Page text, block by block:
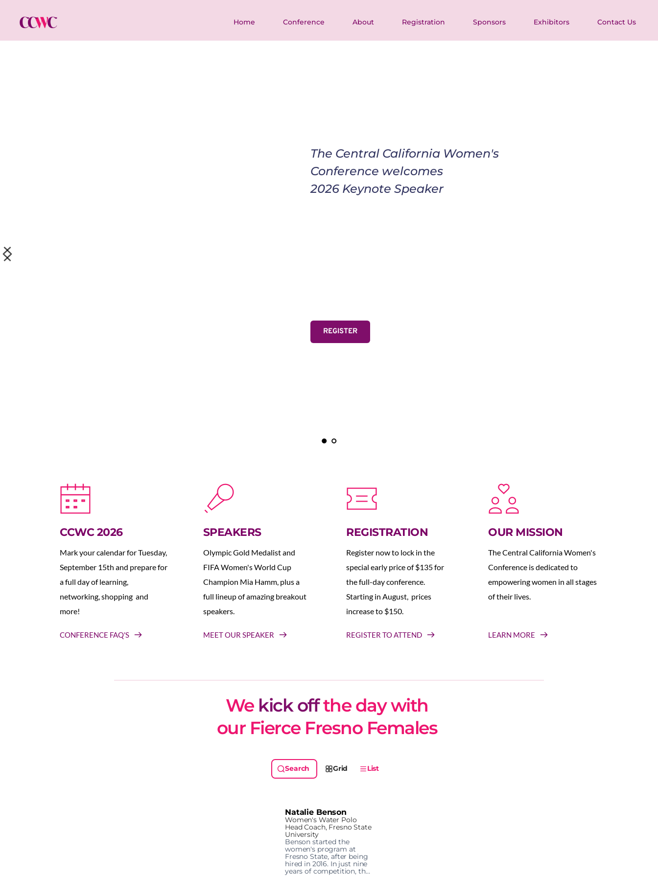
Home Conference About Registration Sponsors Exhibitors Contact Us
The Central California Women's
Conference welcomes
2026 Keynote Speaker
REGISTER
CCWC 2026
Mark your calendar for Tuesday,
September 15th and prepare for
a full day of learning,
networking, shopping  and
more!
CONFERENCE FAQ'S
SPEAKERS
Olympic Gold Medalist and
FIFA Women's World Cup
Champion Mia Hamm, plus a
full lineup of amazing breakout
speakers.
MEET OUR SPEAKER
REGISTRATION
Register now to lock in the
special early price of $135 for
the full-day conference.
Starting in August,  prices
increase to $150.
REGISTER TO ATTEND
OUR MISSION
The Central California Women's
Conference is dedicated to
empowering women in all stages
of their lives.
LEARN MORE
We kick off the day with
our Fierce Fresno Females
Grid List
Natalie Benson
Women's Water Polo
Head Coach, Fresno State
University
Benson started the
women's program at
Fresno State, after being
hired in 2016. In just nine
years of competition, the